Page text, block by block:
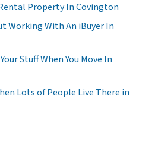
Property In Covington
Working With An iBuyer In
Stuff When You Move In
Lots of People Live There in